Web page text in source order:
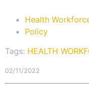
Health
Policy
Tags: HEALTH
02/11/2022